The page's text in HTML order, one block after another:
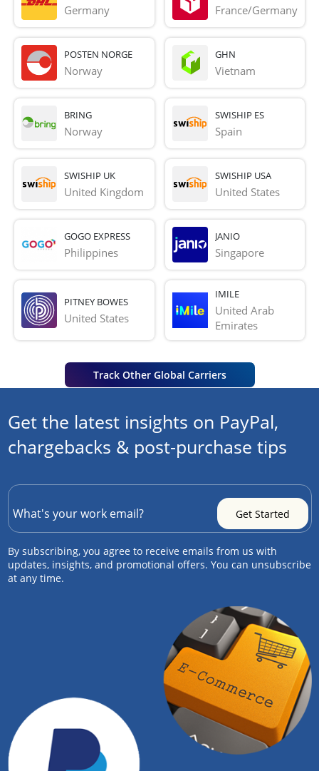
Germany France/Germany
POSTEN NORGE
Norway
GHN
Vietnam
BRING
Norway
SWISHIP ES
Spain
SWISHIP UK
United Kingdom
SWISHIP USA
United States
GOGO EXPRESS
Philippines
JANIO
Singapore
PITNEY BOWES
United States
IMILE
United Arab
Emirates
Track Other Global Carriers
Get the latest insights on PayPal,
chargebacks & post-purchase tips
By subscribing, you agree to receive emails from us with
updates, insights, and promotional offers. You can unsubscribe
at any time.